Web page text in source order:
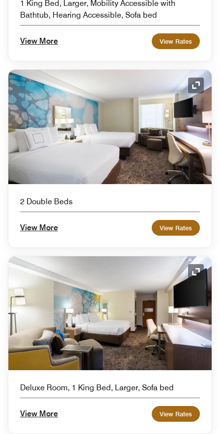
1 King Bed, Larger, Mobility Accessible with
Bathtub, Hearing Accessible, Sofa bed
View More View Rates
2 Double Beds
View More View Rates
Deluxe Room, 1 King Bed, Larger, Sofa bed
View More View Rates